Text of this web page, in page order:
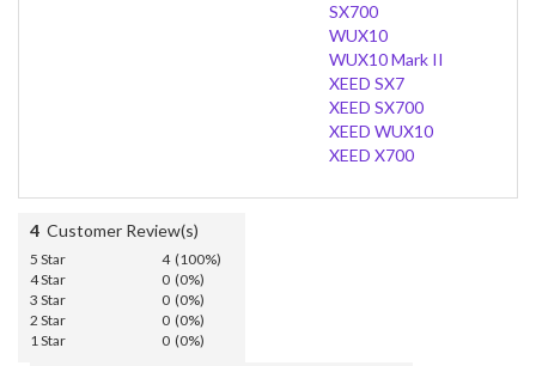
SX700
WUX10
WUX10 Mark II
XEED SX7
XEED SX700
XEED WUX10
XEED X700
4 Customer Review(s)
5 Star
4 (100%)
4 Star
0 (0%)
3 Star
0 (0%)
2 Star
0 (0%)
1 Star
0 (0%)